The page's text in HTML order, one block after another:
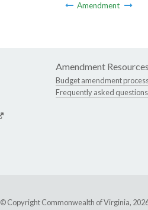
Amendment
Amendment Resources
Budget amendment
Frequently asked
© Copyright Commonwealth of Virginia,